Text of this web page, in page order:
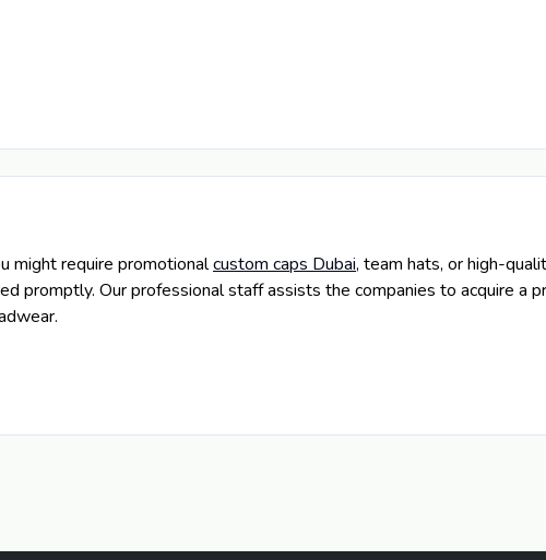
might require promotionalcustom caps Dubai, team hats, or high-
promptly. Our professional staff assists the companies to acquire a